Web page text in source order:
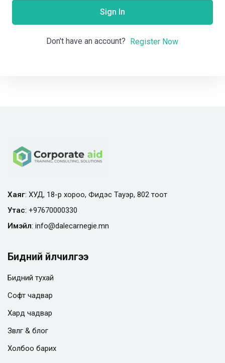
Sign In
Don't have an account? Register Now
Хаяг: ХУД, 18-р хороо, Фидэс Тауэр, 802 тоот
Утас: +97670000330
Имэйл: info@dalecarnegie.mn
Бидний үйлчилгээ
Бидний тухай
Софт чадвар
Хард чадвар
Зөвлөгөө & блог
Холбоо барих